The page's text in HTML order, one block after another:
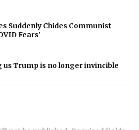
Suddenly Chides Communist
Fears’
us Trump is no longer invincible